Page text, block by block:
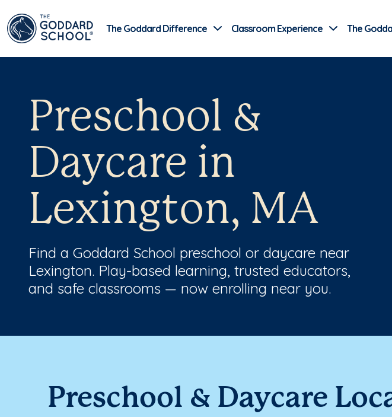
The Goddard Difference Classroom Experience The
Preschool &
Daycare in
Lexington, MA
Find a Goddard School preschool or daycare near
Lexington. Play-based learning, trusted educators,
and safe classrooms — now enrolling near you.
Preschool & Daycare